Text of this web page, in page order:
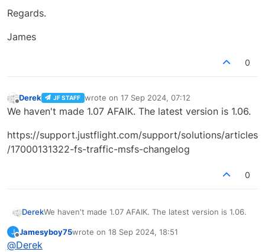
Regards.
James
0
Offline
Derek JF STAFF wrote on 17 Sep 2024, 07:12
last edited by
We haven't made 1.07 AFAIK. The latest version is 1.06.
https://support.justflight.com/support/solutions/articles
/17000131322-fs-traffic-msfs-changelog
0
DerekWe haven't made 1.07 AFAIK. The latest version is 1.06.
https://support.justflight.com/support/solutions/articles
J
Offline
Jamesyboy75wrote on 18 Sep 2024, 18:51
last edited by
@Derek